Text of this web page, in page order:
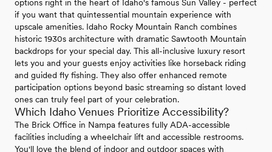
options right in the heart of Idaho's famous Sun Valley - perfect
if you want that quintessential mountain experience with
upscale amenities. Idaho Rocky Mountain Ranch combines
historic 1930s architecture with dramatic Sawtooth Mountain
backdrops for your special day. This all-inclusive luxury resort
lets you and your guests enjoy activities like horseback riding
and guided fly fishing. They also offer enhanced remote
participation options beyond basic streaming so distant loved
ones can truly feel part of your celebration.
Which Idaho Venues Prioritize Accessibility?
The Brick Office in Nampa features fully ADA-accessible
facilities including a wheelchair lift and accessible restrooms.
You'll love the blend of indoor and outdoor spaces with